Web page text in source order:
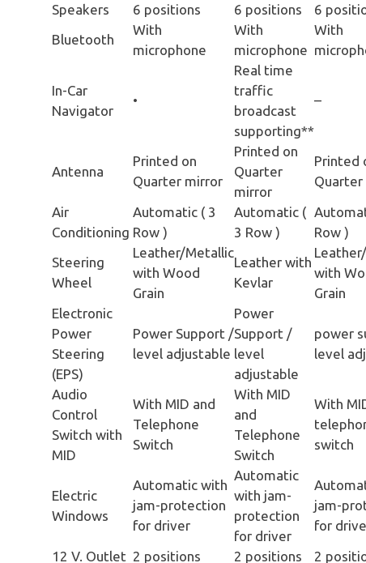
Speakers 6 positions 6 positions 6
Bluetooth
With
microphone
With
microphone
With
In-Car
Navigator
•
Real time
traffic
broadcast
supporting**
–
Antenna
Printed on
Quarter mirror
Printed on
Quarter
mirror
Printed
Air
Conditioning
Automatic ( 3
Row )
Automatic (
3 Row )
Row )
Steering
Wheel
Leather/Metallic
with Wood
Grain
Leather with
Kevlar
with
Grain
Electronic
Power
Steering
(EPS)
Power Support /
level adjustable
Power
Support /
level
adjustable
power
level
Audio
Control
Switch with
MID
With MID and
Telephone
Switch
With MID
and
Telephone
Switch
With
switch
Electric
Windows
Automatic with
jam-protection
for driver
Automatic
with jam-
protection
for driver
jam-
for
12 V. Outlet 2 positions 2 positions 2